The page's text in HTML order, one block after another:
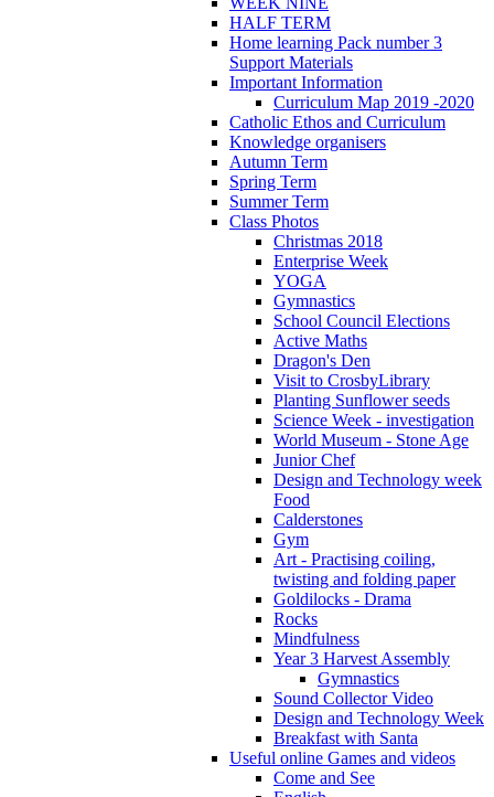
HALF TERM
Home learning Pack number 3
Support Materials
Important Information
Curriculum Map 2019 -2020
Catholic Ethos and Curriculum
Knowledge organisers
Autumn Term
Spring Term
Summer Term
Class Photos
Christmas 2018
Enterprise Week
YOGA
Gymnastics
School Council Elections
Active Maths
Dragon's Den
Visit to CrosbyLibrary
Planting Sunflower seeds
Science Week - investigation
World Museum - Stone Age
Junior Chef
Design and Technology week
Food
Calderstones
Gym
Art - Practising coiling,
twisting and folding paper
Goldilocks - Drama
Rocks
Mindfulness
Year 3 Harvest Assembly
Gymnastics
Sound Collector Video
Design and Technology Week
Breakfast with Santa
Useful online Games and videos
Come and See